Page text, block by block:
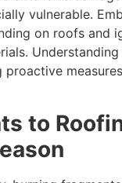
vulnerable.
on roofs and
to